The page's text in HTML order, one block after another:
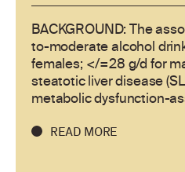
BACKGROUND: The
to-moderate alcohol
females; </=28 g/d for
steatotic liver disease
metabolic dysfunction-
READ MORE